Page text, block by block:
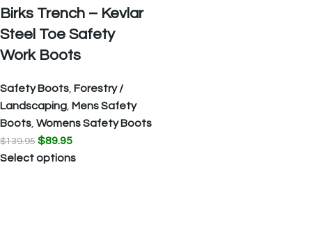
Birks Trench – Kevlar
Steel Toe Safety
Work Boots
Safety Boots Forestry /
Landscaping Mens Safety
Boots Womens Safety Boots
$139.95 $89.95
Select options